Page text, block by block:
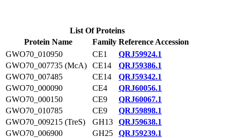
List Of Proteins
Protein Name
Family Reference Accession
GWO70_010950
CE1
QRJ59924.1
GWO70_007735 (McA)
CE14
QRJ59386.1
GWO70_007485
CE14
QRJ59342.1
GWO70_000090
CE4
QRJ60056.1
GWO70_000150
CE9
QRJ60067.1
GWO70_010785
CE9
QRJ59898.1
GWO70_009215 (TreS)
GH13
QRJ59638.1
GWO70_006900
GH25
QRJ59239.1